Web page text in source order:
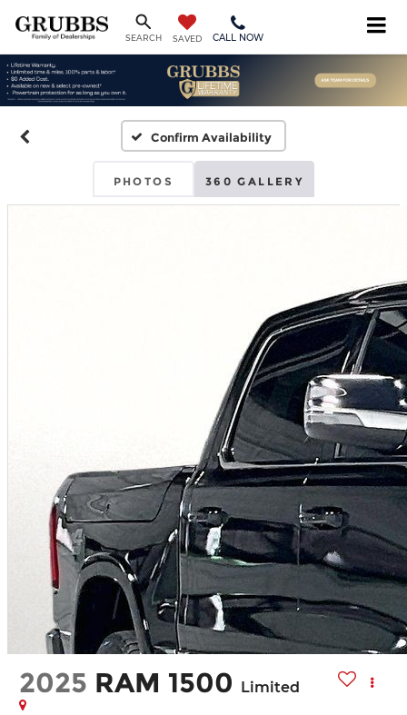
SEARCH SAVED CALL NOW
Confirm Availability
PHOTOS 360 GALLERY
2025 RAM 1500 Limited